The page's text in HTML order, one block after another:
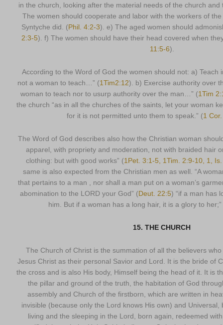
in the church, looking after the material needs of the church and
The women should cooperate and labor with the workers of
Syntyche did. (Phil. 4:2-3). e) The aged women should
2:3-5). f) The women should have their head covered when
11:5-6).
According to the Word of God the women should not: a) Teach
not a woman to teach…” (1Tim2:12). b) Exercise authority over
woman to teach nor to usurp authority over the man…” (1Tim
the church “as in all the churches of the saints, let your woman
for it is not permitted unto them to speak.” (1
The Word of God describes also how the Christian woman
apparel, with propriety and moderation, not with braided hair
clothing: but with good works” (1Pet. 3:1-5, 1Tim. 2:9-10, 1,
same is also expected from the Christian men as well. “A
that pertains to a man , nor shall a man put on a woman’s
abomination to the LORD your God” (Deut. 22:5) “if a man has
him. But if a woman has a long hair, it is a glory to her;”
15. THE CHURCH
The Church of Christ is the summation of all the believers
Jesus Christ as their personal Savior and Lord. It is the bride of
the cross and is also His body, Himself being the head of it. It is
the pillar and ground of the truth, the habitation of God
assembly and Church of the firstborn, which are written in
invisible (because only the Lord knows His own) and Universal,
living and the sleeping in the Lord, born again, redeemed